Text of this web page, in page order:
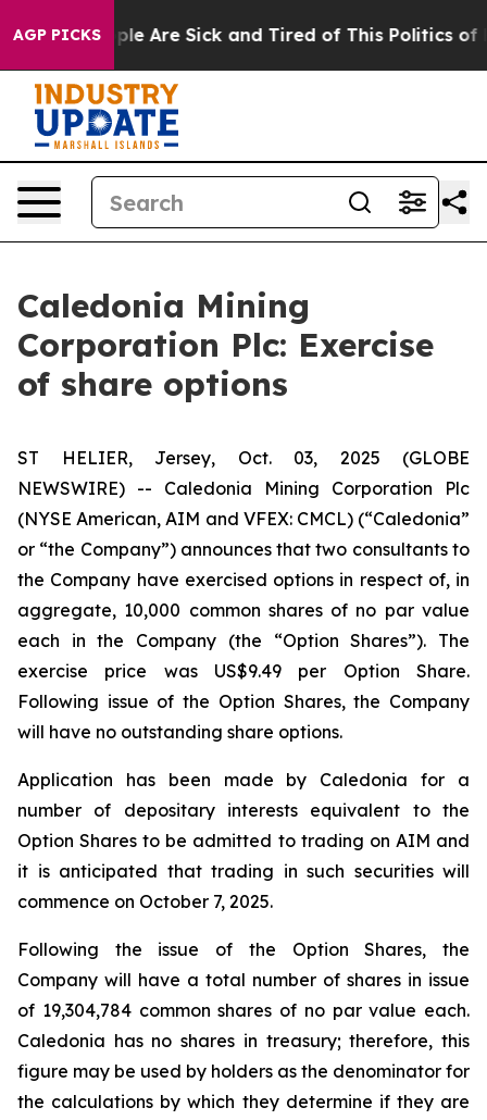
AGP PICKS
“People Are Sick and Tired of This Politics of
Caledonia Mining
Corporation Plc: Exercise
of share options
ST HELIER, Jersey, Oct. 03, 2025 (GLOBE
NEWSWIRE) -- Caledonia Mining Corporation Plc
(NYSE American, AIM and VFEX: CMCL) (“Caledonia”
or “the Company”) announces that two consultants to
the Company have exercised options in respect of, in
aggregate, 10,000 common shares of no par value
each in the Company (the “Option Shares”). The
exercise price was US$9.49 per Option Share.
Following issue of the Option Shares, the Company
will have no outstanding share options.
Application has been made by Caledonia for a
number of depositary interests equivalent to the
Option Shares to be admitted to trading on AIM and
it is anticipated that trading in such securities will
commence on October 7, 2025.
Following the issue of the Option Shares, the
Company will have a total number of shares in issue
of 19,304,784 common shares of no par value each.
Caledonia has no shares in treasury; therefore, this
figure may be used by holders as the denominator for
the calculations by which they determine if they are